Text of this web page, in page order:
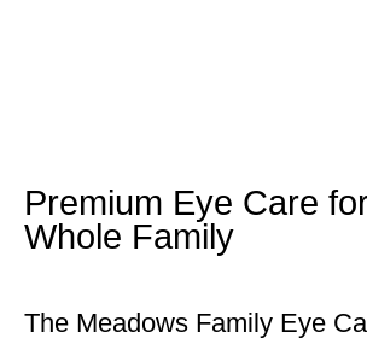
Premium Eye Care
Whole Family
The Meadows Family Eye